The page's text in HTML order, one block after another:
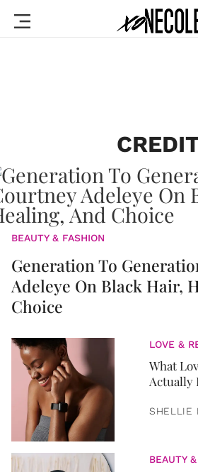
BEAUTY & FASHION
Generation To
Adeleye On Black Hair,
Choice
LOVE &
What
Actually
SHELLIE
BEAUTY